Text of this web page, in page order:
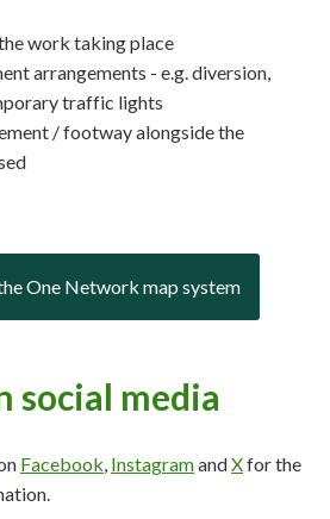
work taking place
arrangements - e.g. diversion,
traffic lights
/ footway alongside the
One Network map system
social media
Facebook, InstagramandXfor the